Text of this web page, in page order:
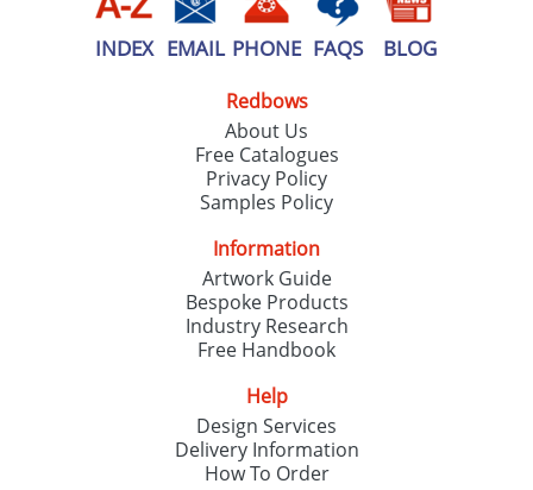
INDEX EMAIL PHONE FAQS BLOG
Redbows
About Us
Free Catalogues
Privacy Policy
Samples Policy
Information
Artwork Guide
Bespoke Products
Industry Research
Free Handbook
Help
Design Services
Delivery Information
How To Order